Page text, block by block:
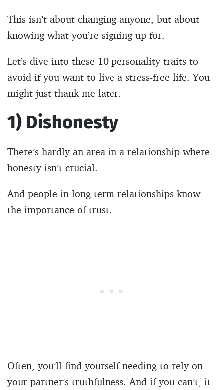
This isn’t about changing anyone, but about
knowing what you’re signing up for.
Let’s dive into these 10 personality traits to
avoid if you want to live a stress-free life. You
might just thank me later.
1) Dishonesty
There’s hardly an area in a relationship where
honesty isn’t crucial.
And people in long-term relationships know
the importance of trust.
Often, you’ll find yourself needing to rely on
your partner’s truthfulness. And if you can’t, it